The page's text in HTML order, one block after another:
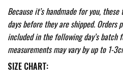
Because it’s handmade for you,
days before they are shipped.
included in the following day’s batch
measurements may vary by up to 1-
SIZE CHART: